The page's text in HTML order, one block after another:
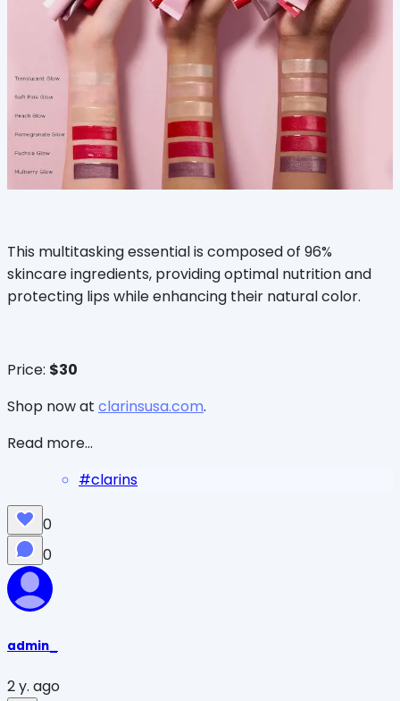
This multitasking essential is composed of 96%
skincare ingredients, providing optimal nutrition and
protecting lips while enhancing their natural color.
Price: $30
Shop now at clarinsusa.com.
Read more...
#clarins
0
0
admin_
2 y. ago